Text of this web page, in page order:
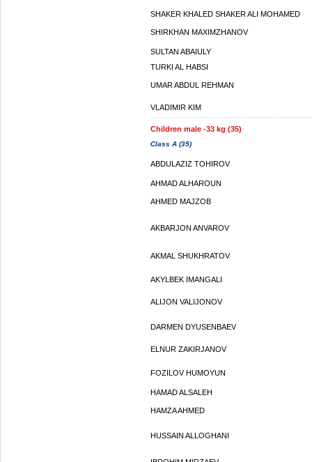
SHAKER KHALED SHAKER ALI MOHAMED
SHIRKHAN MAXIMZHANOV
SULTAN ABAIULY
TURKI AL HABSI
UMAR ABDUL REHMAN
VLADIMIR KIM
Children male -33 kg (35)
Class A (35)
ABDULAZIZ TOHIROV
AHMAD ALHAROUN
AHMED MAJZOB
AKBARJON ANVAROV
AKMAL SHUKHRATOV
AKYLBEK IMANGALI
ALIJON VALIJONOV
DARMEN DYUSENBAEV
ELNUR ZAKIRJANOV
FOZILOV HUMOYUN
HAMAD ALSALEH
HAMZA AHMED
HUSSAIN ALLOGHANI